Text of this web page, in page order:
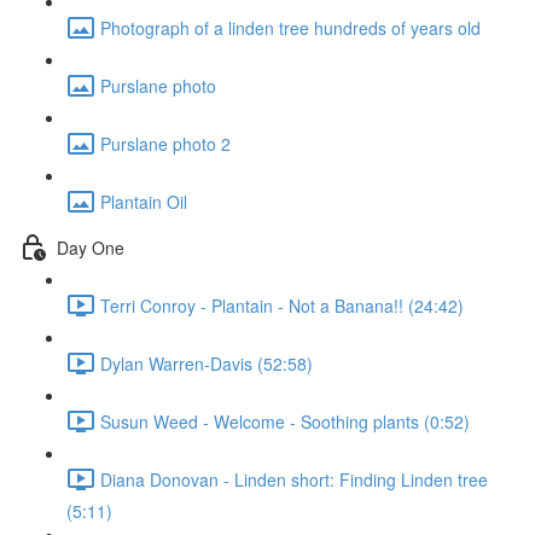
Photograph of a linden tree hundreds of years old
Purslane photo
Purslane photo 2
Plantain Oil
Day One
Terri Conroy - Plantain - Not a Banana!! (24:42)
Dylan Warren-Davis (52:58)
Susun Weed - Welcome - Soothing plants (0:52)
Diana Donovan - Linden short: Finding Linden tree
(5:11)